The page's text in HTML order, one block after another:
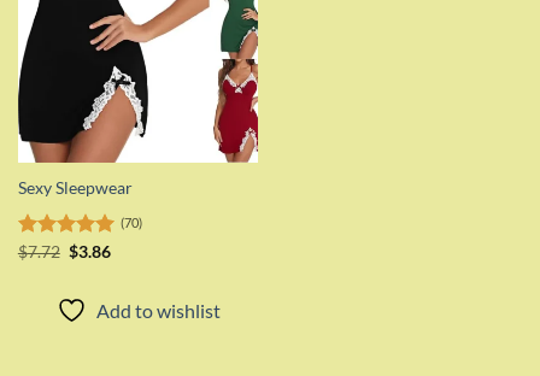
Sexy Sleepwear
Rated5.00
(70)
$7.72 Original
$7.72.
$3.86Current
Add to wishlist